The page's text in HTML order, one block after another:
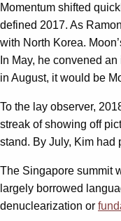
Momentum shifted
defined 2017. As
with North Korea.
In May, he convened
in August, it would be
To the lay observer,
streak of showing off
stand. By July, Kim had
The Singapore summit
largely borrowed
denuclearization or